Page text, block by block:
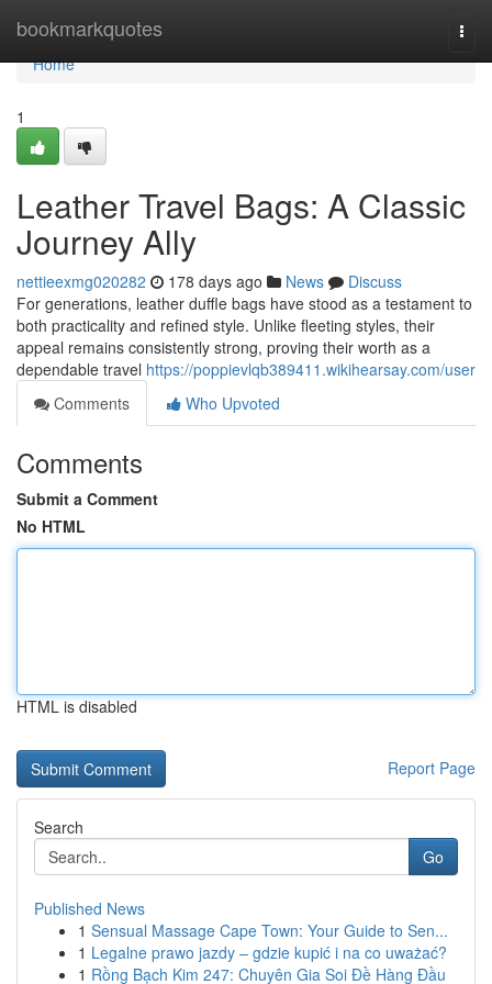
bookmarkquotes
Home
Home
1
Leather Travel Bags: A Classic
Journey Ally
nettieexmg020282 178 days ago News
Discuss
For generations, leather duffle bags have stood as a testament to
both practicality and refined style. Unlike fleeting styles, their
appeal remains consistently strong, proving their worth as a
dependable travel https://poppievlqb389411.wikihearsay.com/user
Comments
Who Upvoted
Comments
Submit a Comment
No HTML
HTML is disabled
Report Page
Search
Go
Published News
1 Sensual Massage Cape Town: Your Guide to Sen...
1 Legalne prawo jazdy – gdzie kupić i na co uważać?
1 Rồng Bạch Kim 247: Chuyên Gia Soi Đề Hàng Đầu